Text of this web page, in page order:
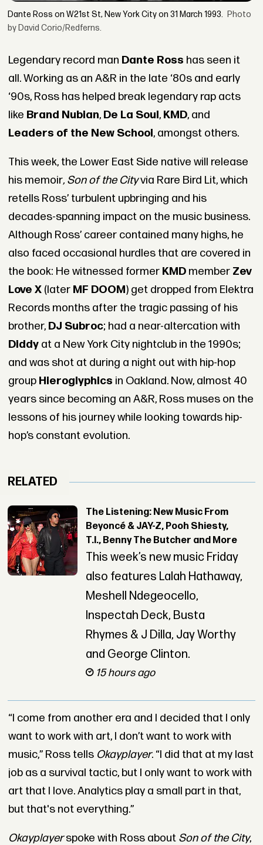
Dante Ross on W21st St, New York City on 31 March 1993. Photo
by David Corio/Redferns.
Legendary record man Dante Ross has seen it
all. Working as an A&R in the late ‘80s and early
‘90s, Ross has helped break legendary rap acts
like Brand Nubian, De La Soul, KMD, and
Leaders of the New School, amongst others.
This week, the Lower East Side native will release
his memoir, Son of the Cityvia Rare Bird Lit, which
retells Ross’ turbulent upbringing and his
decades-spanning impact on the music business.
Although Ross’ career contained many highs, he
also faced occasional hurdles that are covered in
the book: He witnessed former KMDmember Zev
Love X(later MF DOOM) get dropped from Elektra
Records months after the tragic passing of his
brother, DJ Subroc; had a near-altercation with
Diddyat a New York City nightclub in the 1990s;
and was shot at during a night out with hip-hop
group Hieroglyphics in Oakland. Now, almost 40
years since becoming an A&R, Ross muses on the
lessons of his journey while looking towards hip-
hop’s constant evolution.
RELATED
The Listening: New Music From
Beyoncé & JAY-Z, Pooh Shiesty,
T.I., Benny The Butcher and More
This week’s new music Friday
also features Lalah Hathaway,
Meshell Ndegeocello,
Inspectah Deck, Busta
Rhymes & J Dilla, Jay Worthy
and George Clinton.
15 hours ago
“I come from another era and I decided that I only
want to work with art, I don’t want to work with
music,” Ross tells Okayplayer. “I did that at my last
job as a survival tactic, but I only want to work with
art that I love. Analytics play a small part in that,
but that's not everything.”
Okayplayerspoke with Ross about Son of the City,